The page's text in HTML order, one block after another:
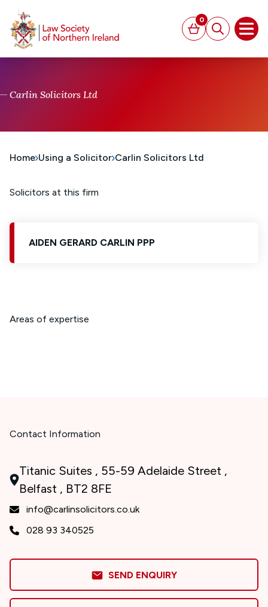
Basket
0
Search
Carlin Solicitors Ltd
Home Using a Solicitor Carlin Solicitors Ltd
Solicitors at this firm
AIDEN GERARD CARLIN PPP
Areas of expertise
Contact Information
Titanic Suites , 55-59 Adelaide Street ,
Belfast , BT2 8FE
info@carlinsolicitors.co.uk
028 93 340525
SEND ENQUIRY